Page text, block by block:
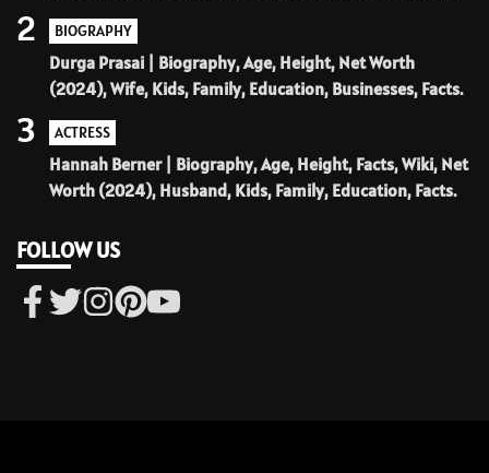
BIOGRAPHY
Durga Prasai | Biography, Age, Height, Net Worth
(2024), Wife, Kids, Family, Education, Businesses, Facts.
2
ACTRESS
Hannah Berner | Biography, Age, Height, Facts, Wiki, Net
Worth (2024), Husband, Kids, Family, Education, Facts.
3
FOLLOW US